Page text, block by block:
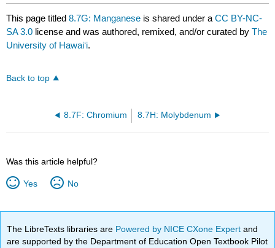
This page titled8.7G: Manganese is shared under aCC BY-NC-
SA 3.0 license and was authored, remixed, and/or curated byThe
University of Hawaiʻi.
Back to top
8.7F: Chromium 8.7H: Molybdenum
Was this article helpful?
Yes No
The LibreTexts libraries are Powered by NICE CXone Expertand
are supported by the Department of Education Open Textbook Pilot